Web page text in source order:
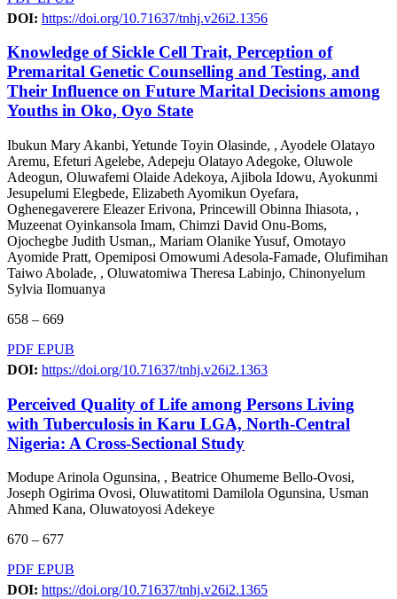
DOI: https://doi.org/10.71637/tnhj.v26i2.1356
Knowledge of Sickle Cell Trait, Perception of
Premarital Genetic Counselling and Testing, and
Their Influence on Future Marital Decisions among
Youths in Oko, Oyo State
Ibukun Mary Akanbi, Yetunde Toyin Olasinde, , Ayodele Olatayo
Aremu, Efeturi Agelebe, Adepeju Olatayo Adegoke, Oluwole
Adeogun, Oluwafemi Olaide Adekoya, Ajibola Idowu, Ayokunmi
Jesupelumi Elegbede, Elizabeth Ayomikun Oyefara,
Oghenegaverere Eleazer Erivona, Princewill Obinna Ihiasota, ,
Muzeenat Oyinkansola Imam, Chimzi David Onu-Boms,
Ojochegbe Judith Usman,, Mariam Olanike Yusuf, Omotayo
Ayomide Pratt, Opemiposi Omowumi Adesola-Famade, Olufimihan
Taiwo Abolade, , Oluwatomiwa Theresa Labinjo, Chinonyelum
Sylvia Ilomuanya
658 – 669
PDF EPUB
DOI: https://doi.org/10.71637/tnhj.v26i2.1363
Perceived Quality of Life among Persons Living
with Tuberculosis in Karu LGA, North-Central
Nigeria: A Cross-Sectional Study
Modupe Arinola Ogunsina, , Beatrice Ohumeme Bello-Ovosi,
Joseph Ogirima Ovosi, Oluwatitomi Damilola Ogunsina, Usman
Ahmed Kana, Oluwatoyosi Adekeye
670 – 677
PDF EPUB
DOI: https://doi.org/10.71637/tnhj.v26i2.1365